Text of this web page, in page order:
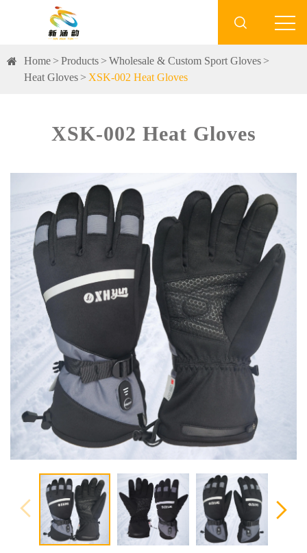

Home Products
Wholesale & Custom Sport Gloves
Heat Gloves
XSK-002 Heat Gloves
XSK-002 Heat Gloves